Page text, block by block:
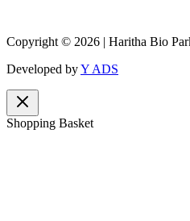
Copyright © 2026 | Haritha Bio
Developed byY ADS
Shopping Basket